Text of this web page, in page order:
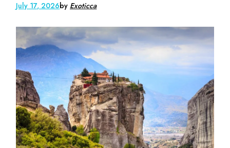
July 17, 2026by Exoticca